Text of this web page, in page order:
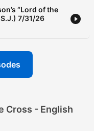
“Lord of the
7/31/26
Cross - English